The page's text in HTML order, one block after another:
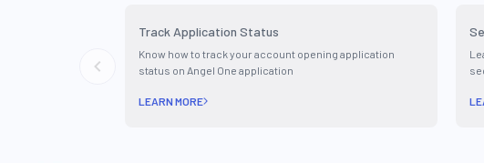
Track Application Status
Know how to track your account opening application
status on Angel One application
LEARN MORE